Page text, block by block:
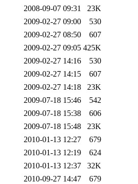
2008-09-07 09:31
23K
2009-02-27 09:00
530
2009-02-27 08:50
607
2009-02-27 09:05 425K
2009-02-27 14:16
530
2009-02-27 14:15
607
2009-02-27 14:18
23K
2009-07-18 15:46
542
2009-07-18 15:38
606
2009-07-18 15:48
23K
2010-01-13 12:27
679
2010-01-13 12:19
624
2010-01-13 12:37
32K
2010-09-27 14:47
679